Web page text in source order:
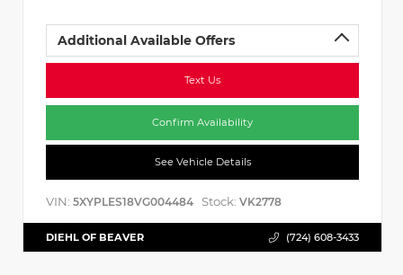
Additional Available Offers
Text Us
Confirm Availability
See Vehicle Details
VIN: 5XYPLES18VG004484 Stock: VK2778
DIEHL OF BEAVER (724) 608-3433